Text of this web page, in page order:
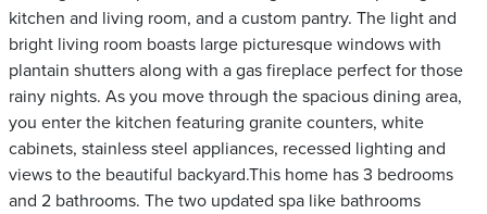
kitchen and living room, and a custom pantry. The light and
bright living room boasts large picturesque windows with
plantain shutters along with a gas fireplace perfect for those
rainy nights. As you move through the spacious dining area,
you enter the kitchen featuring granite counters, white
cabinets, stainless steel appliances, recessed lighting and
views to the beautiful backyard.This home has 3 bedrooms
and 2 bathrooms. The two updated spa like bathrooms